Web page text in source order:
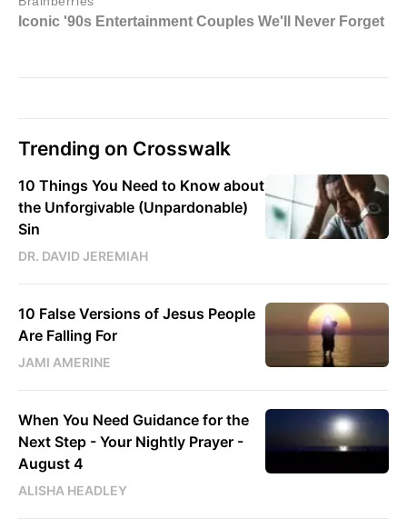
Trending on Crosswalk
10 Things You Need to Know about
the Unforgivable (Unpardonable)
Sin
DR. DAVID JEREMIAH
10 False Versions of Jesus People
Are Falling For
JAMI AMERINE
When You Need Guidance for the
Next Step - Your Nightly Prayer -
August 4
ALISHA HEADLEY